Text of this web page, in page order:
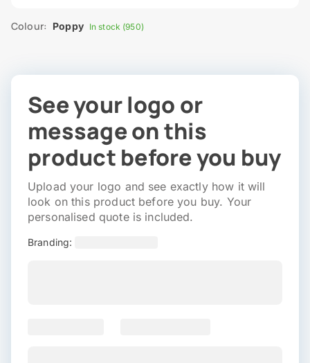
Colour: Poppy In stock (950)
See your logo or
message on this
product before you buy
Upload your logo and see exactly how it will
look on this product before you buy. Your
personalised quote is included.
Branding: